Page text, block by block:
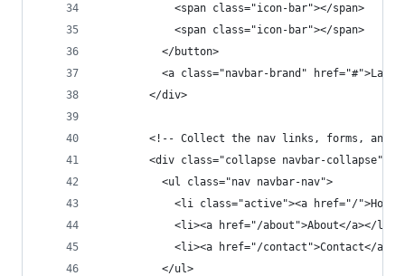
            <span class="icon-bar"></span>
            <span class="icon-bar"></span>
          </button>
<a class="navbar-brand"
        </div>
<!-- Collect the nav links, forms, and
<div class="collapse navbar-collapse"
          <ul class="nav navbar-nav">
<li class="active"><a href="/
            <li><a href="/about">About</a></li>
<li><a href="/contact">Contact</a></
          </ul>